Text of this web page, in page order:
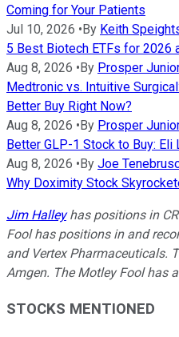
Coming for Your Patients
Jul 10, 2026 • By Keith
5 Best Biotech ETFs for 2026
Aug 8, 2026 • By Prosper
Medtronic vs. Intuitive
Better Buy Right Now?
Aug 8, 2026 • By Prosper
Better GLP-1 Stock to Buy:
Aug 8, 2026 • By Joe
Why Doximity Stock
Jim Halleyhas positions in
Fool has positions in and
and Vertex Pharmaceuticals.
Amgen. The Motley Fool has a
STOCKS MENTIONED